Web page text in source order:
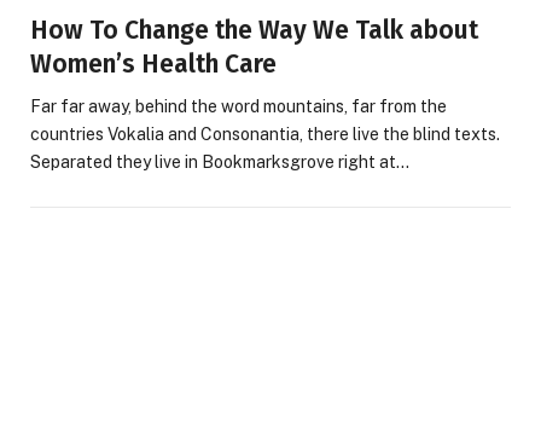
How To Change the Way We Talk about
Women’s Health Care
Far far away, behind the word mountains, far from the
countries Vokalia and Consonantia, there live the blind texts.
Separated they live in Bookmarksgrove right at…